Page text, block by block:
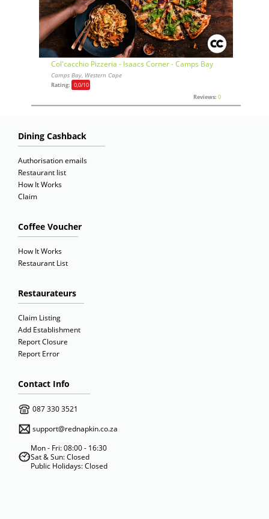
Col'cacchio Pizzeria - Isaacs Corner - Camps Bay
Camps Bay, Western Cape
Rating: 0,0/10
Reviews: 0
Dining Cashback
Authorisation emails
Restaurant list
How It Works
Claim
Coffee Voucher
How It Works
Restaurant List
Restaurateurs
Claim Listing
Add Establishment
Report Closure
Report Error
Contact Info
087 330 3521
support@rednapkin.co.za
Mon - Fri: 08:00 - 16:30
Sat & Sun: Closed
Public Holidays: Closed